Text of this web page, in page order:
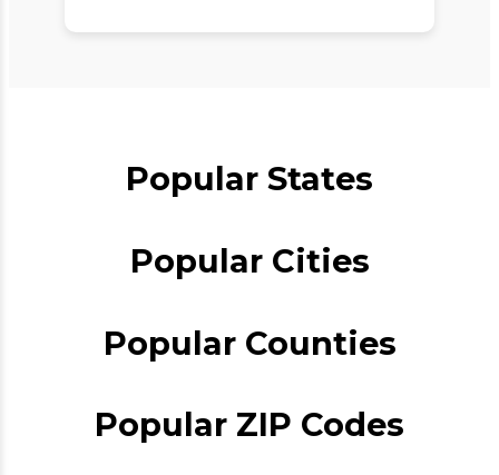
Popular States
Popular Cities
Popular Counties
Popular ZIP Codes